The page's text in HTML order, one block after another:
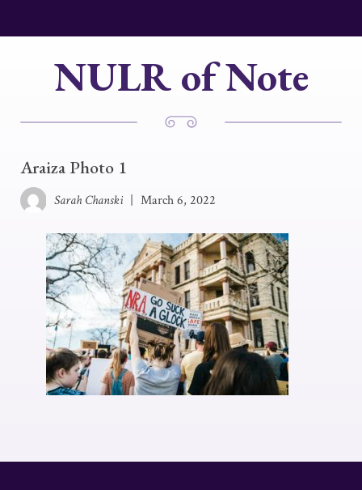
NULR of Note
Araiza Photo 1
Sarah Chanski March 6, 2022